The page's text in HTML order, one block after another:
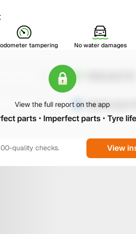
tampering No water damages
quality checks. View